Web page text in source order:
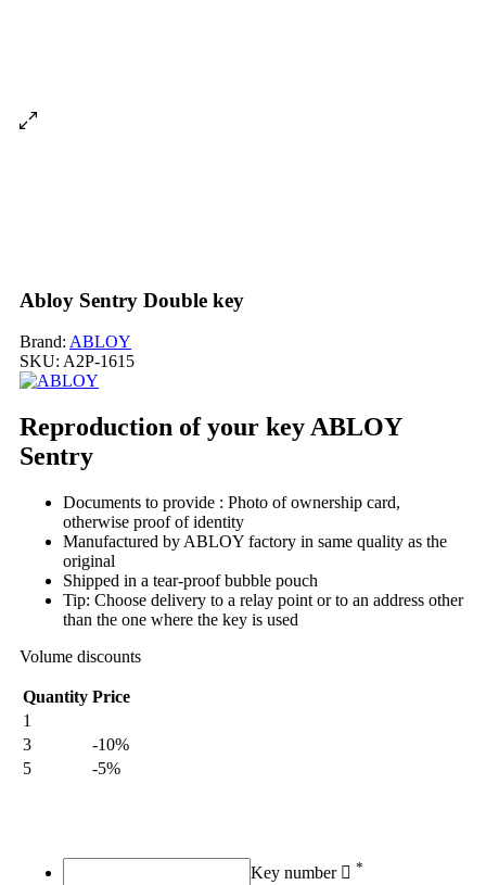
Abloy Sentry Double key
Brand: ABLOY
SKU: A2P-1615
Reproduction of your key ABLOY
Sentry
Documents to provide : Photo of ownership card,
otherwise proof of identity
Manufactured by ABLOY factory in same quality as the
original
Shipped in a tear-proof bubble pouch
Tip: Choose delivery to a relay point or to an address other
than the one where the key is used
Volume discounts
Quantity Price
1
3
-10%
5
-5%
Key number *